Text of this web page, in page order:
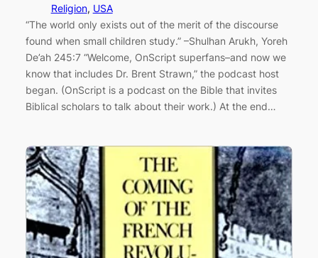
Religion, USA
“The world only exists out of the merit of the discourse
found when small children study.” –Shulhan Arukh, Yoreh
De’ah 245:7 “Welcome, OnScript superfans–and now we
know that includes Dr. Brent Strawn,” the podcast host
began. (OnScript is a podcast on the Bible that invites
Biblical scholars to talk about their work.) At the end…